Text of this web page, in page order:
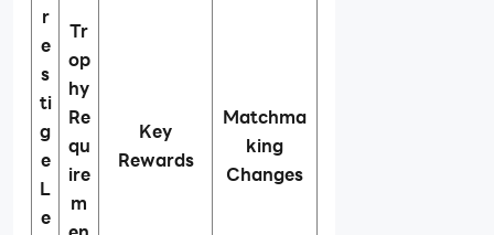
r
e
s
ti
g
e
L
e
Tr
op
hy
Re
qu
ire
m
Key
Rewards
Matchma
king
Changes